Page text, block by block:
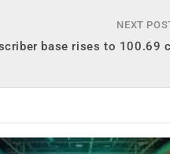
NEXT
base rises to 100.69